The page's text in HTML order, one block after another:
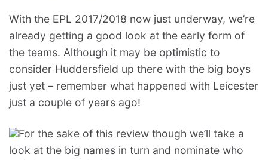
With the EPL 2017/2018 now just underway, we’re
already getting a good look at the early form of
the teams. Although it may be optimistic to
consider Huddersfield up there with the big boys
just yet – remember what happened with Leicester
just a couple of years ago!
For the sake of this review though we’ll take a
look at the big names in turn and nominate who